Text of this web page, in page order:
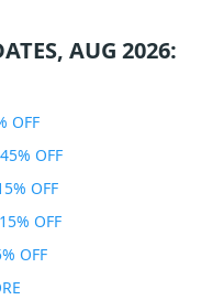
AUG 2026:
OFF
OFF
OFF
OFF
OFF